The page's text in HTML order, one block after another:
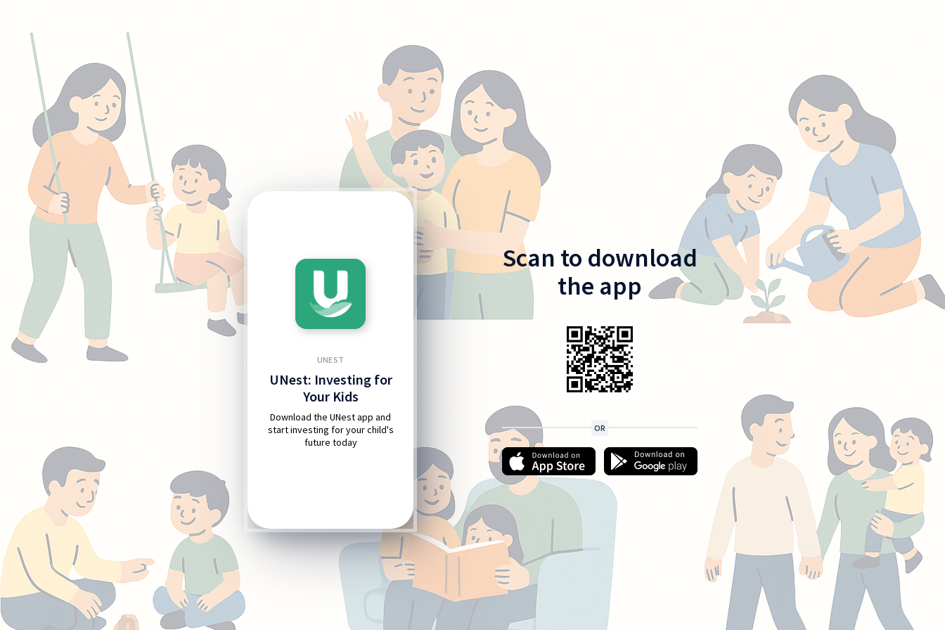
UNEST
UNest: Investing for
Your Kids
Download the UNest app and
start investing for your child's
future today
Scan to download
the app
OR